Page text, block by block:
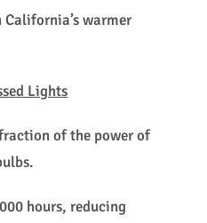
warmer
Lights
of the power of
hours, reducing